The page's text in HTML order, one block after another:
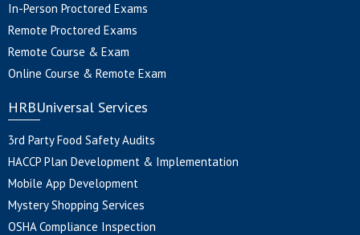
In-Person Proctored Exams
Remote Proctored Exams
Remote Course & Exam
Online Course & Remote Exam
HRBUniversal Services
3rd Party Food Safety Audits
HACCP Plan Development & Implementation
Mobile App Development
Mystery Shopping Services
OSHA Compliance Inspection